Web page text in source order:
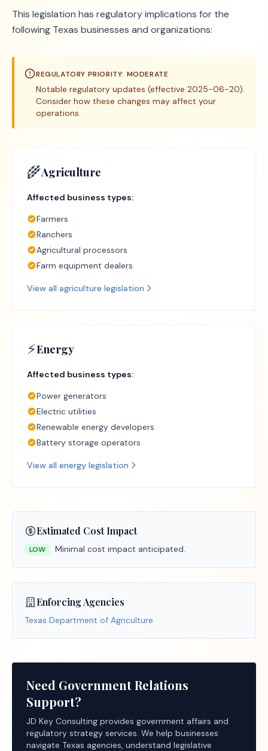
This legislation has regulatory implications for the
following Texas businesses and organizations:
REGULATORY PRIORITY: MODERATE
Notable regulatory updates (effective 2025-06-20).
Consider how these changes may affect your
operations.
🌾Agriculture
Affected business types:
Farmers
Ranchers
Agricultural processors
Farm equipment dealers
View all agriculture legislation
⚡Energy
Affected business types:
Power generators
Electric utilities
Renewable energy developers
Battery storage operators
View all energy legislation
Estimated Cost Impact
LOW Minimal cost impact anticipated.
Enforcing Agencies
Texas Department of Agriculture
Need Government Relations
Support?
JD Key Consulting provides government affairs and
regulatory strategy services. We help businesses
navigate Texas agencies, understand legislative